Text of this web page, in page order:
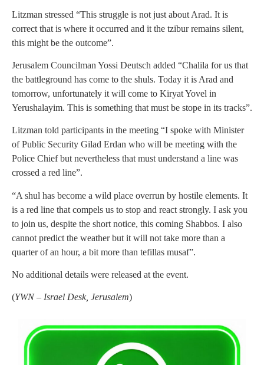
Litzman stressed “This struggle is not just about Arad. It is
correct that is where it occurred and it the tzibur remains silent,
this might be the outcome”.
Jerusalem Councilman Yossi Deutsch added “Chalila for us that
the battleground has come to the shuls. Today it is Arad and
tomorrow, unfortunately it will come to Kiryat Yovel in
Yerushalayim. This is something that must be stope in its tracks”.
Litzman told participants in the meeting “I spoke with Minister
of Public Security Gilad Erdan who will be meeting with the
Police Chief but nevertheless that must understand a line was
crossed a red line”.
“A shul has become a wild place overrun by hostile elements. It
is a red line that compels us to stop and react strongly. I ask you
to join us, despite the short notice, this coming Shabbos. I also
cannot predict the weather but it will not take more than a
quarter of an hour, a bit more than tefillas musaf”.
No additional details were released at the event.
(YWN – Israel Desk, Jerusalem)